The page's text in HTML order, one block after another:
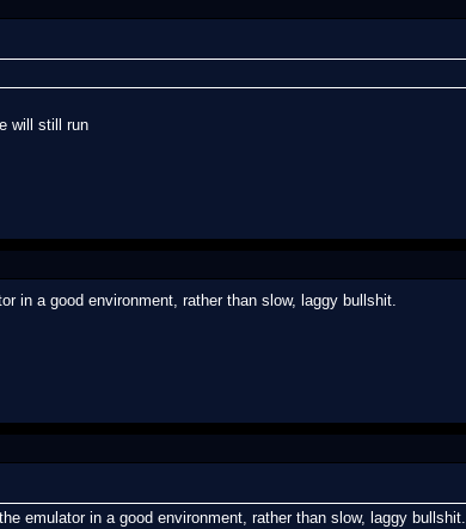
will still run
in a good environment, rather than slow, laggy bullshit.
emulator in a good environment, rather than slow, laggy bullshit.